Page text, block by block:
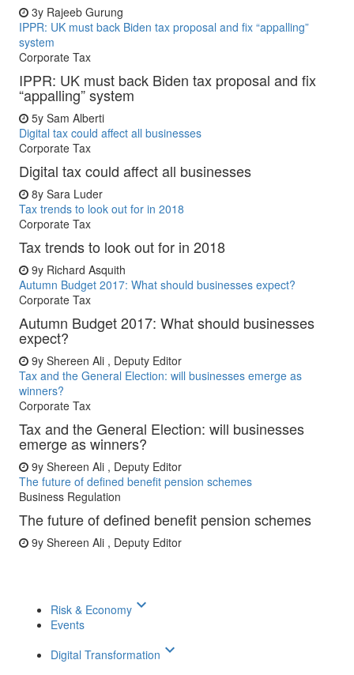
3y Rajeeb Gurung
IPPR: UK must back Biden tax proposal and fix “appalling”
system
Corporate Tax
IPPR: UK must back Biden tax proposal and fix
“appalling” system
5y Sam Alberti
Digital tax could affect all businesses
Corporate Tax
Digital tax could affect all businesses
8y Sara Luder
Tax trends to look out for in 2018
Corporate Tax
Tax trends to look out for in 2018
9y Richard Asquith
Autumn Budget 2017: What should businesses expect?
Corporate Tax
Autumn Budget 2017: What should businesses
expect?
9y Shereen Ali , Deputy Editor
Tax and the General Election: will businesses emerge as
winners?
Corporate Tax
Tax and the General Election: will businesses
emerge as winners?
9y Shereen Ali , Deputy Editor
The future of defined benefit pension schemes
Business Regulation
The future of defined benefit pension schemes
9y Shereen Ali , Deputy Editor
Risk & Economy keyboard_arrow_down
Events
Digital Transformation keyboard_arrow_down